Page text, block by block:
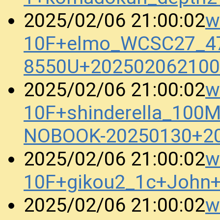
2025/02/06 21:00:02
2025/02/06 21:00:02
NOBOOK-
2025/02/06 21:00:02
2025/02/06 21:00:02